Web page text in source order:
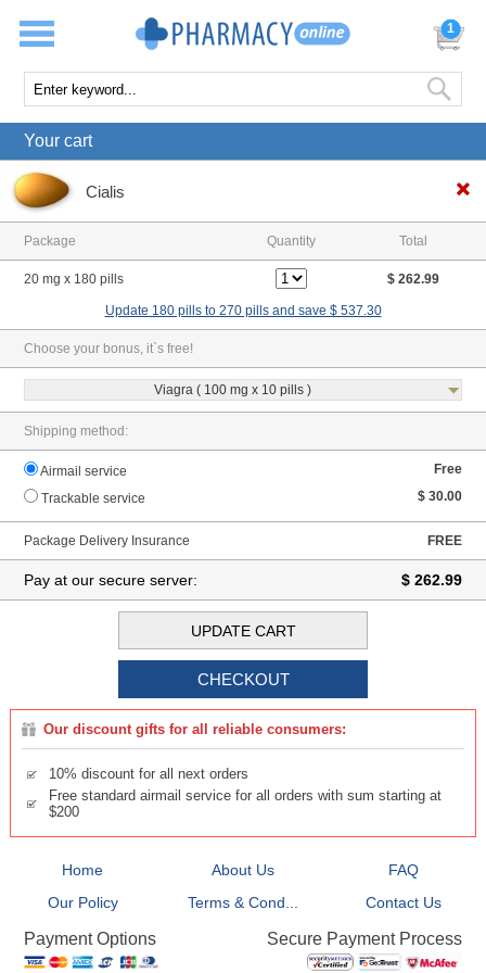
1
Your cart
Cialis
Package Quantity Total
20 mg x 180 pills $ 262.99
Update 180 pills to 270 pills and save $ 537.30
Choose your bonus, it`s free!
Viagra ( 100 mg x 10 pills )
Shipping method:
Airmail service
Free
Trackable service
$ 30.00
Package Delivery Insurance FREE
Pay at our secure server: $ 262.99
Our discount gifts for all reliable consumers:
10% discount for all next orders
Free standard airmail service for all orders with sum starting at
$200
Home About Us
FAQ
Our Policy
Terms & Cond... Contact Us
Payment Options Secure Payment Process